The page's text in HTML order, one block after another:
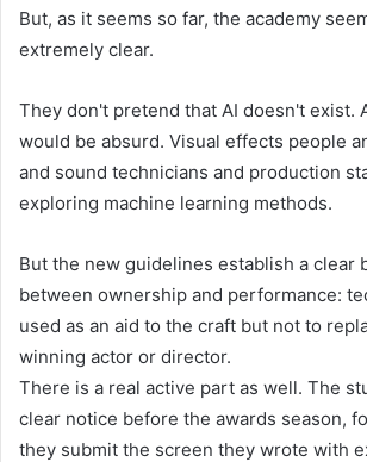
But, as it seems so far, the academy
extremely clear.
They don't pretend that AI doesn't exist.
would be absurd. Visual effects people
and sound technicians and production
exploring machine learning methods.
But the new guidelines establish a clear
between ownership and performance:
used as an aid to the craft but not to
winning actor or director.
There is a real active part as well. The
clear notice before the awards season,
they submit the screen they wrote with